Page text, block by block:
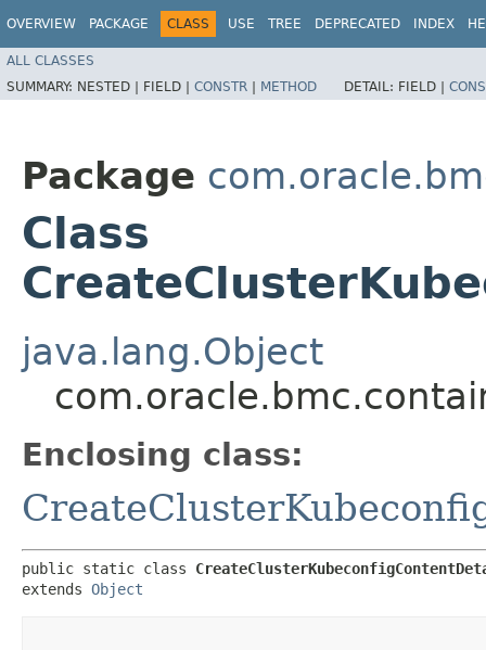
OVERVIEW PACKAGE CLASS USE TREE DEPRECATED INDEX
ALL CLASSES
SUMMARY: NESTED | FIELD | CONSTR | METHOD DETAIL: FIELD |
Package
Class
java.lang.Object
Enclosing class:
public static class
extends Object